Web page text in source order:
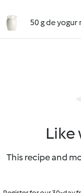
50 g de yogur
Like
This recipe and